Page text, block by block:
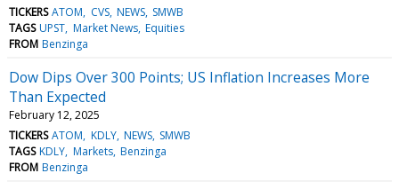
TICKERS ATOM CVS NEWS SMWB
TAGS UPST Market News Equities
FROM Benzinga
Dow Dips Over 300 Points; US Inflation Increases More
Than Expected
February 12, 2025
TICKERS ATOM KDLY NEWS SMWB
TAGS KDLY Markets Benzinga
FROM Benzinga